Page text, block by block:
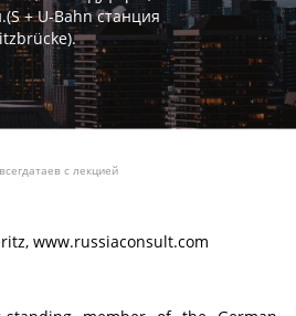
+ U-Bahn станция
с лекцией
www.russiaconsult.com